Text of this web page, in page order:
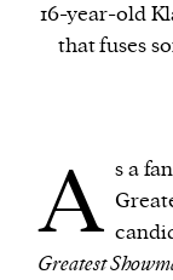
16-year-old
that fuses
A s a
Greatest